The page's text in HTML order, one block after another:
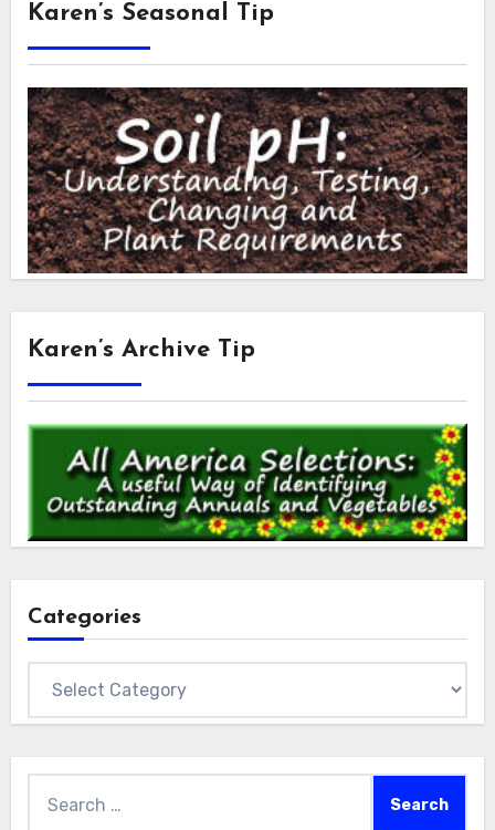
Karen’s Seasonal Tip
Karen’s Archive Tip
Categories
for: